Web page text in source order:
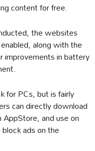
content for free.
the websites
along with the
improvements in battery
for PCs, but is fairly
can directly download
and use on
ads on the